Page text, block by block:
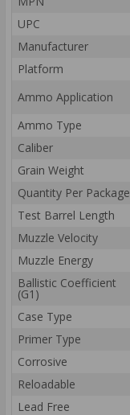
UPC
Manufacturer
Platform
Ammo Application
Ammo Type
Caliber
Grain Weight
Quantity Per Package
Test Barrel Length
Muzzle Velocity
Muzzle Energy
Ballistic Coefficient
(G1)
Case Type
Primer Type
Corrosive
Reloadable
Lead Free